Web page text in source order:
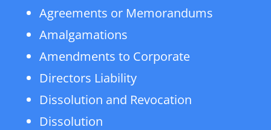
Agreements or Memorandums
Amalgamations
Amendments to Corporate
Directors Liability
Dissolution and Revocation
Dissolution